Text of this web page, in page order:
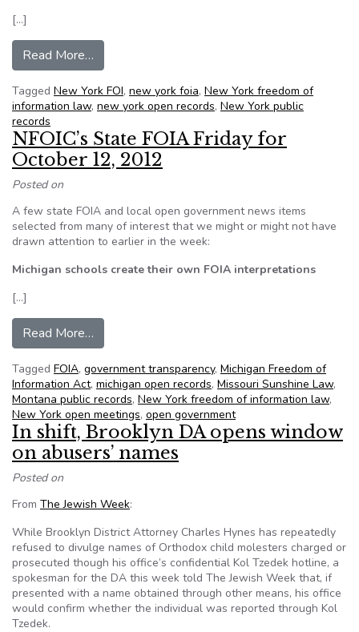
[…]
Read More…
Tagged New York FOI, new york foia, New York freedom of
information law, new york open records, New York public
records
NFOIC’s State FOIA Friday for
October 12, 2012
Posted on
A few state FOIA and local open government news items
selected from many of interest that we might or might not have
drawn attention to earlier in the week:
Michigan schools create their own FOIA interpretations
[…]
Read More…
Tagged FOIA, government transparency, Michigan Freedom of
Information Act, michigan open records, Missouri Sunshine Law,
Montana public records, New York freedom of information law,
New York open meetings, open government
In shift, Brooklyn DA opens window
on abusers’ names
Posted on
From The Jewish Week:
While Brooklyn District Attorney Charles Hynes has repeatedly
refused to divulge names of Orthodox child molesters charged or
prosecuted though his office’s confidential Kol Tzedek hotline, a
spokesman for the DA this week told The Jewish Week that, if
presented with a name obtained through other means, his office
would confirm whether the individual was reported through Kol
Tzedek.